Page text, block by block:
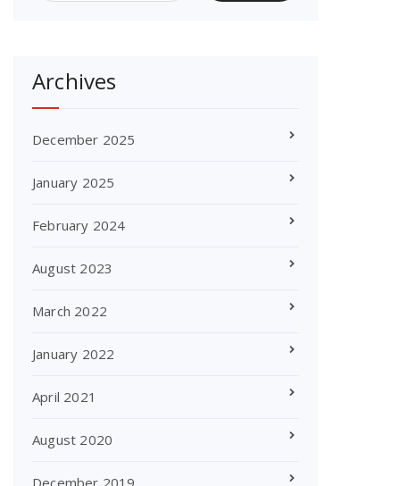
Archives
December 2025
January 2025
February 2024
August 2023
March 2022
January 2022
April 2021
August 2020